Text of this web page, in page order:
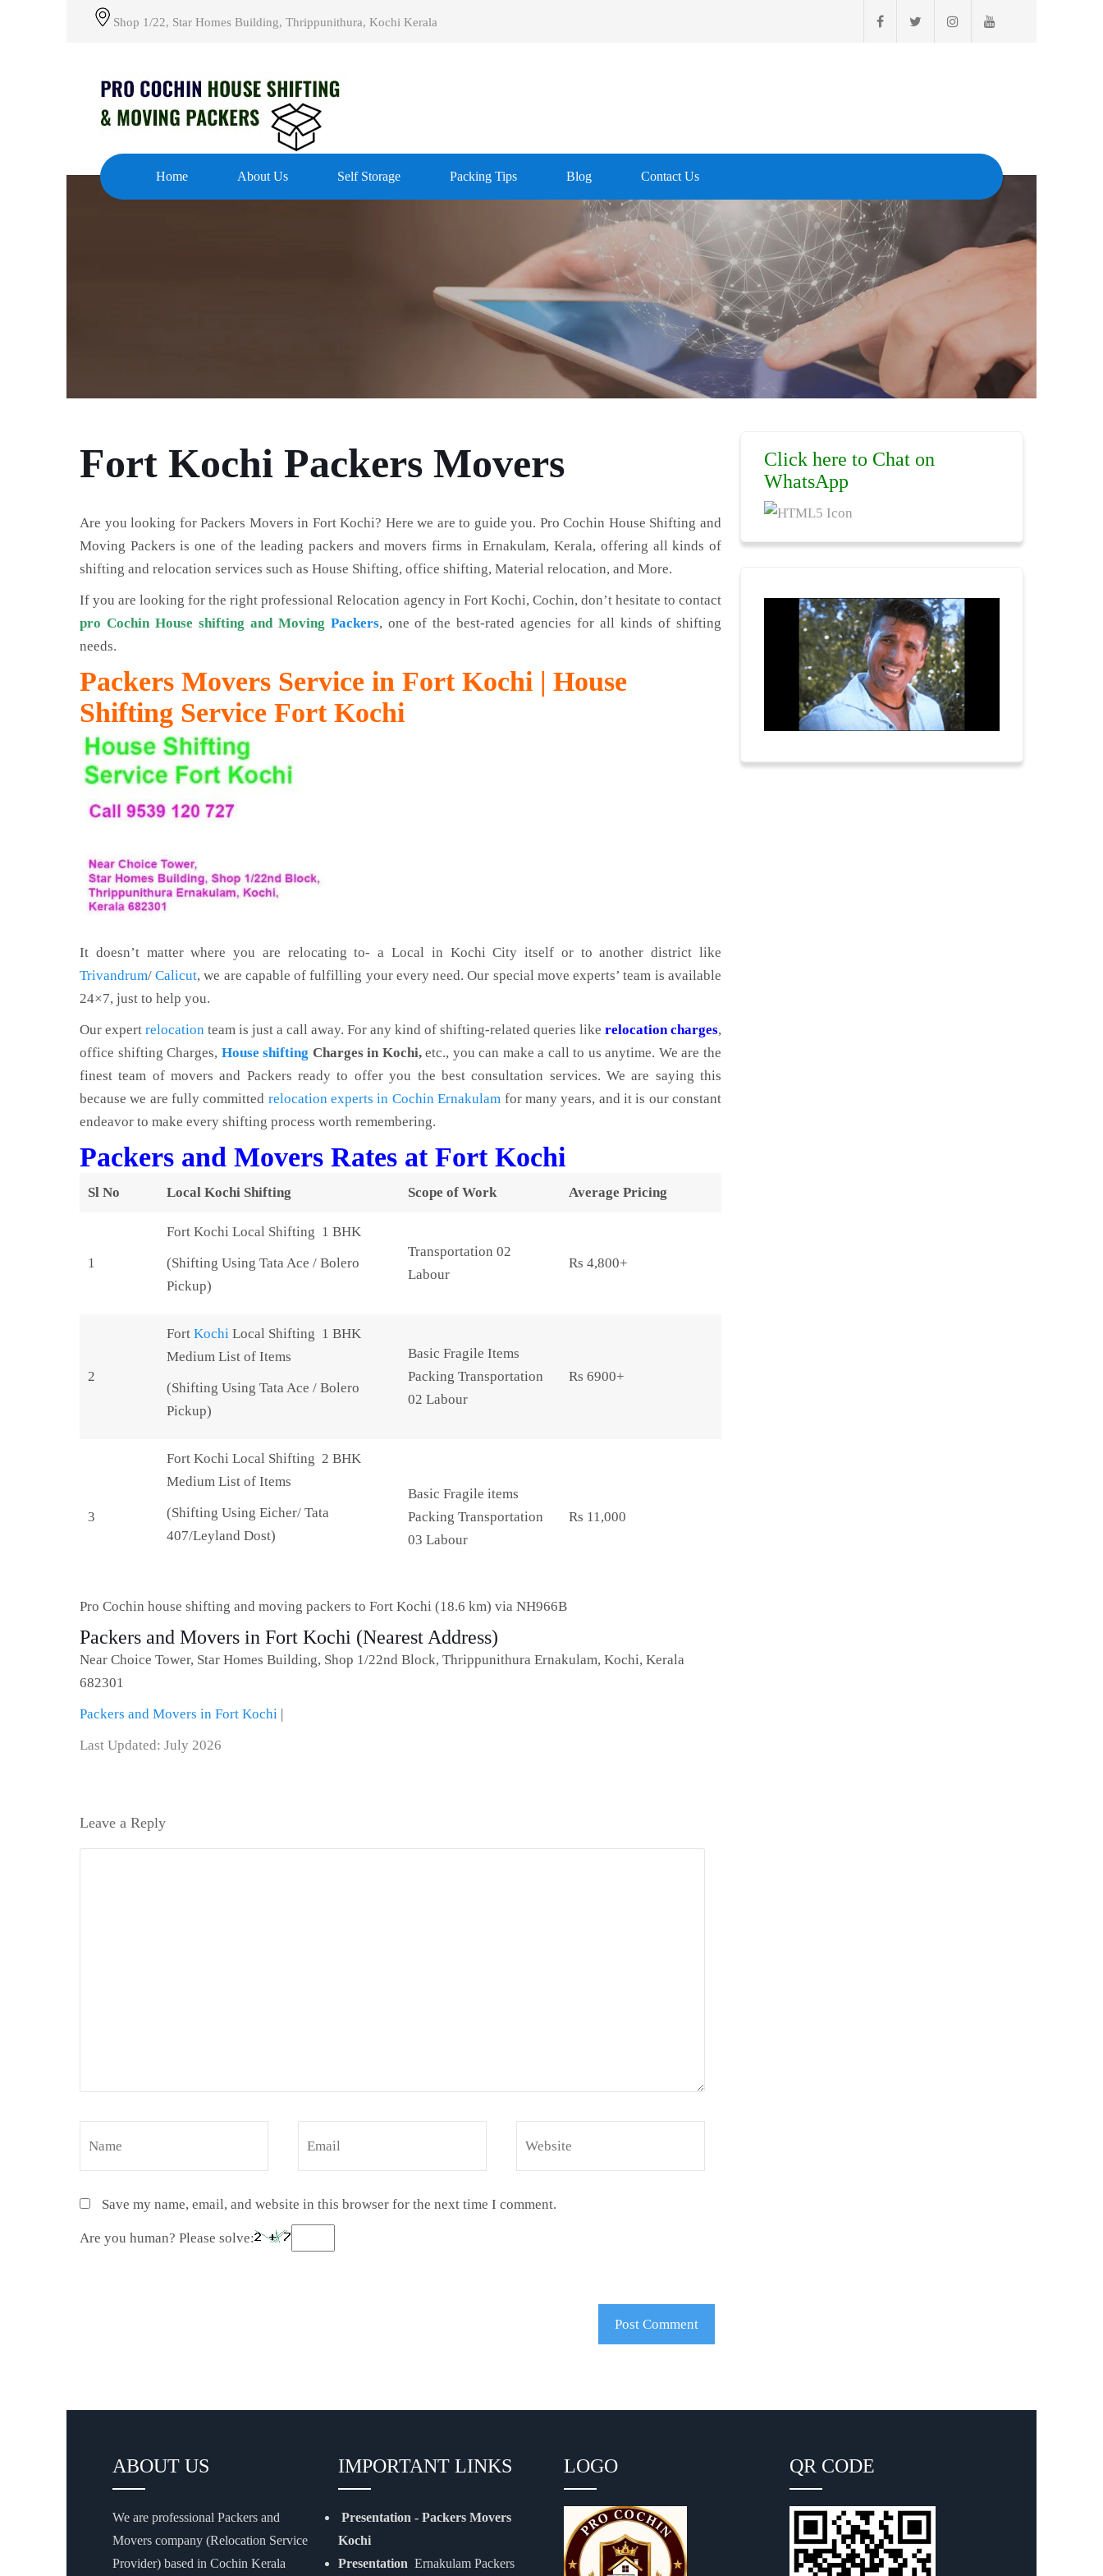
Shop 1/22, Star Homes Building, Thrippunithura, Kochi Kerala
Home About Us Self Storage Packing Tips Blog Contact Us
Fort Kochi Packers Movers
Are you looking for Packers Movers in Fort Kochi? Here we are to guide you. Pro Cochin House Shifting and
Moving Packers is one of the leading packers and movers firms in Ernakulam, Kerala, offering all kinds of
shifting and relocation services such as House Shifting, office shifting, Material relocation, and More.
If you are looking for the right professional Relocation agency in Fort Kochi, Cochin, don’t hesitate to contact
pro Cochin House shifting and Moving Packers, one of the best-rated agencies for all kinds of shifting
needs.
Packers Movers Service in Fort Kochi | House
Shifting Service Fort Kochi
It doesn’t matter where you are relocating to- a Local in Kochi City itself or to another district like
Trivandrum/Calicut, we are capable of fulfilling your every need. Our special move experts’ team is available
24×7, just to help you.
Our expert relocation team is just a call away. For any kind of shifting-related queries like relocation charges,
office shifting Charges, House shifting Charges in Kochi,etc., you can make a call to us anytime. We are the
finest team of movers and Packers ready to offer you the best consultation services. We are saying this
because we are fully committed relocation experts in Cochin Ernakulam for many years, and it is our constant
endeavor to make every shifting process worth remembering.
Packers and Movers Rates at Fort Kochi
Sl No Local Kochi Shifting Scope of Work Average Pricing
1
Fort Kochi Local Shifting 1 BHK
(Shifting Using Tata Ace / Bolero
Pickup)
Transportation 02
Labour
Rs 4,800+
2
Fort KochiLocal Shifting 1 BHK
Medium List of Items
(Shifting Using Tata Ace / Bolero
Pickup)
Basic Fragile Items
Packing Transportation
02 Labour
Rs 6900+
3
Fort Kochi Local Shifting 2 BHK
Medium List of Items
(Shifting Using Eicher/ Tata
407/Leyland Dost)
Basic Fragile items
Packing Transportation
03 Labour
Rs 11,000
Pro Cochin house shifting and moving packers to Fort Kochi (18.6 km) via NH966B
Packers and Movers in Fort Kochi (Nearest Address)
Near Choice Tower, Star Homes Building, Shop 1/22nd Block, Thrippunithura Ernakulam, Kochi, Kerala
682301
Packers and Movers in Fort Kochi|
Last Updated: July 2026
Leave a Reply
Save my name, email, and website in this browser for the next time I comment.
Are you human? Please solve:
Click here to Chat on
WhatsApp
ABOUT US
We are professional Packers and
Movers company (Relocation Service
Provider) based in Cochin Kerala
IMPORTANT LINKS
Presentation - Packers Movers
Kochi
Presentation Ernakulam Packers
LOGO QR CODE